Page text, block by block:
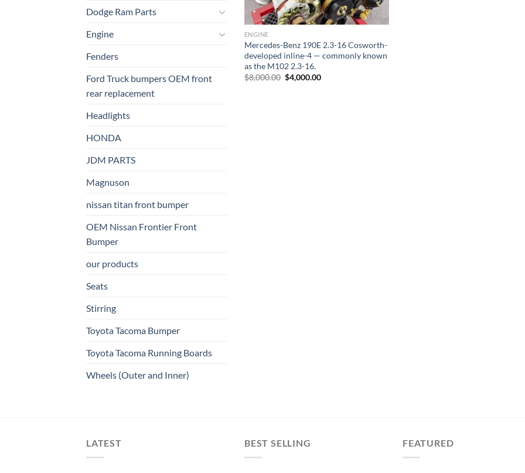
Dodge Ram Parts
Engine
Fenders
Ford Truck bumpers OEM front
rear replacement
Headlights
HONDA
JDM PARTS
Magnuson
nissan titan front bumper​
OEM Nissan Frontier Front
Bumper
our products
Seats
Stirring
Toyota Tacoma Bumper
Toyota Tacoma Running Boards​
Wheels (Outer and Inner)
ENGINE
Mercedes-Benz 190E 2.3-16 Cosworth-
developed inline-4 — commonly known
as the M102 2.3-16.
$8,000.00 Original
price
$4,000.00Current
LATEST BEST SELLING FEATURED